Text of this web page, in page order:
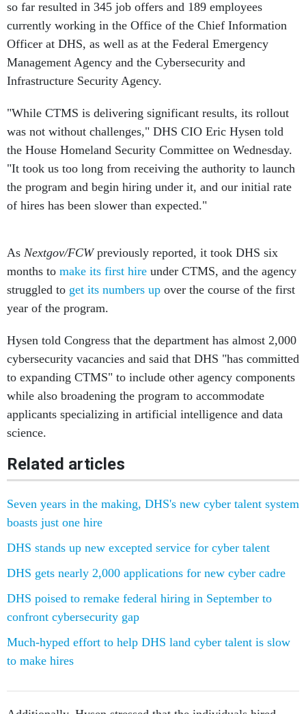
currently working in the Office of the Chief Information
Officer at DHS, as well as at the Federal Emergency
Management Agency and the Cybersecurity and
Infrastructure Security Agency.
was not without challenges," DHS CIO Eric Hysen told
the House Homeland Security Committee on Wednesday.
"It took us too long from receiving the authority to launch
the program and begin hiring under it, and our initial rate
of hires has been slower than expected."
months tomake its first hire under CTMS, and the agency
struggled toget its numbers upover the course of the first
year of the program.
cybersecurity vacancies and said that DHS "has committed
to expanding CTMS" to include other agency components
while also broadening the program to accommodate
applicants specializing in artificial intelligence and data
science.
boasts just one hire
DHS stands up new excepted service for cyber talent
DHS gets nearly 2,000 applications for new cyber cadre
DHS poised to remake federal hiring in September to
confront cybersecurity gap
Much-hyped effort to help DHS land cyber talent is slow
to make hires